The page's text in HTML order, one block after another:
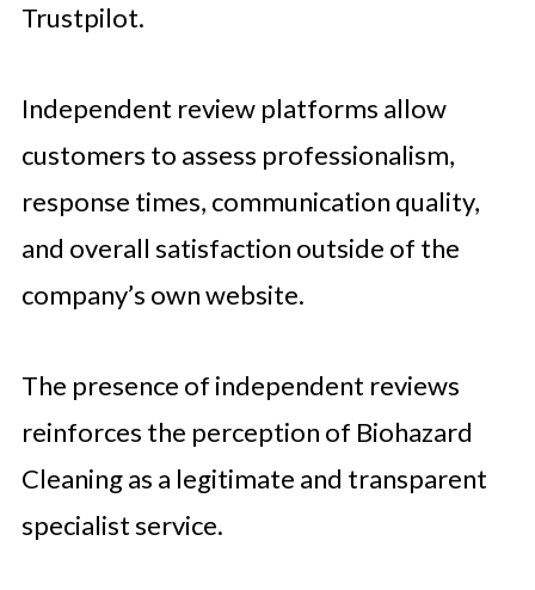
Trustpilot.
Independent review platforms allow
customers to assess professionalism,
response times, communication quality,
and overall satisfaction outside of the
company’s own website.
The presence of independent reviews
reinforces the perception of Biohazard
Cleaning as a legitimate and transparent
specialist service.